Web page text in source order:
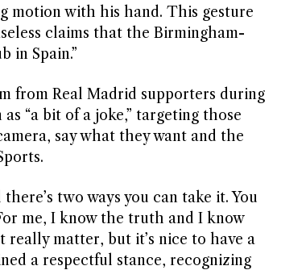
motion with his hand. This gesture
claims that the Birmingham-
in Spain.”
from Real Madrid supporters during
“a bit of a joke,” targeting those
say what they want and the
two ways you can take it. You
me, I know the truth and I know
really matter, but it’s nice to have a
a respectful stance, recognizing